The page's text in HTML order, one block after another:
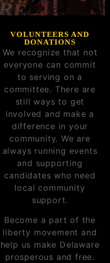
VOLUNTEERS AND
DONATIONS
We recognize that not
everyone can commit
to serving on a
committee. There are
still ways to get
involved and make a
difference in your
community. We are
always running events
and supporting
candidates who need
local community
support.
Become a part of the
liberty movement and
help us make Delaware
prosperous and free.